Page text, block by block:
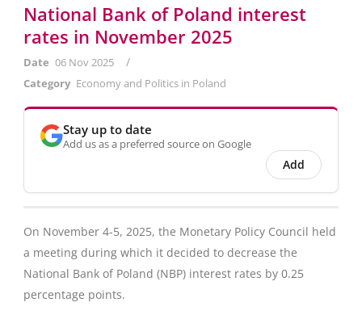
National Bank of Poland interest
rates in November 2025
Date 06 Nov 2025 /
Category Economy and Politics in Poland
Stay up to date
Add us as a preferred source on Google
Add
On November 4-5, 2025, the Monetary Policy Council held
a meeting during which it decided to decrease the
National Bank of Poland (NBP) interest rates by 0.25
percentage points.